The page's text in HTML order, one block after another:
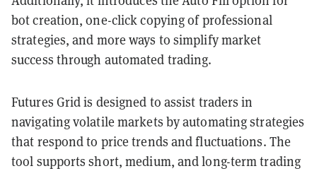
bot creation, one-click copying of professional
strategies, and more ways to simplify market
success through automated trading.
Futures Grid is designed to assist traders in
navigating volatile markets by automating strategies
that respond to price trends and fluctuations. The
tool supports short, medium, and long-term trading